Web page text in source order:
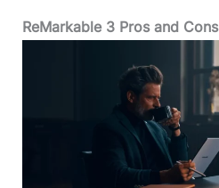
ReMarkable 3 Pros and Cons